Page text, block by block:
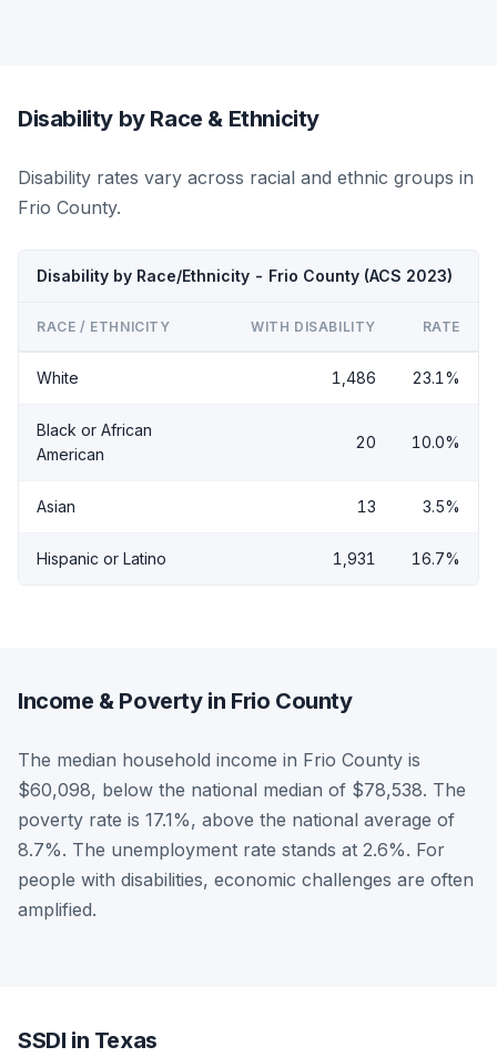
Disability by Race & Ethnicity
Disability rates vary across racial and ethnic groups in
Frio County.
Disability by Race/Ethnicity - Frio County (ACS 2023)
RACE / ETHNICITY WITH DISABILITY RATE
White 1,486 23.1%
Black or African
American
20 10.0%
Asian 13 3.5%
Hispanic or Latino 1,931 16.7%
Income & Poverty in Frio County
The median household income in Frio County is
$60,098, below the national median of $78,538. The
poverty rate is 17.1%, above the national average of
8.7%. The unemployment rate stands at 2.6%. For
people with disabilities, economic challenges are often
amplified.
SSDI in Texas